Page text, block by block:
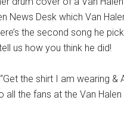
News Desk which Van
the second song he
us how you think he did!
the shirt I am wearing &
all the fans at the Van